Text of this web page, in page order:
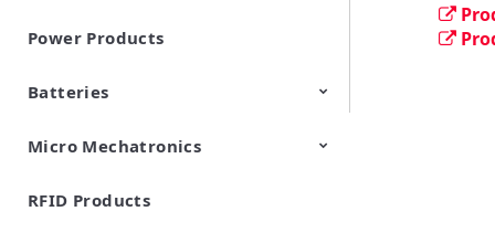
Power Products
Batteries
Cylindrical Type Lithium Ion
FORTELION 24V Battery
Micro Mechatronics
Microblower (Air Pump)
RFID Products